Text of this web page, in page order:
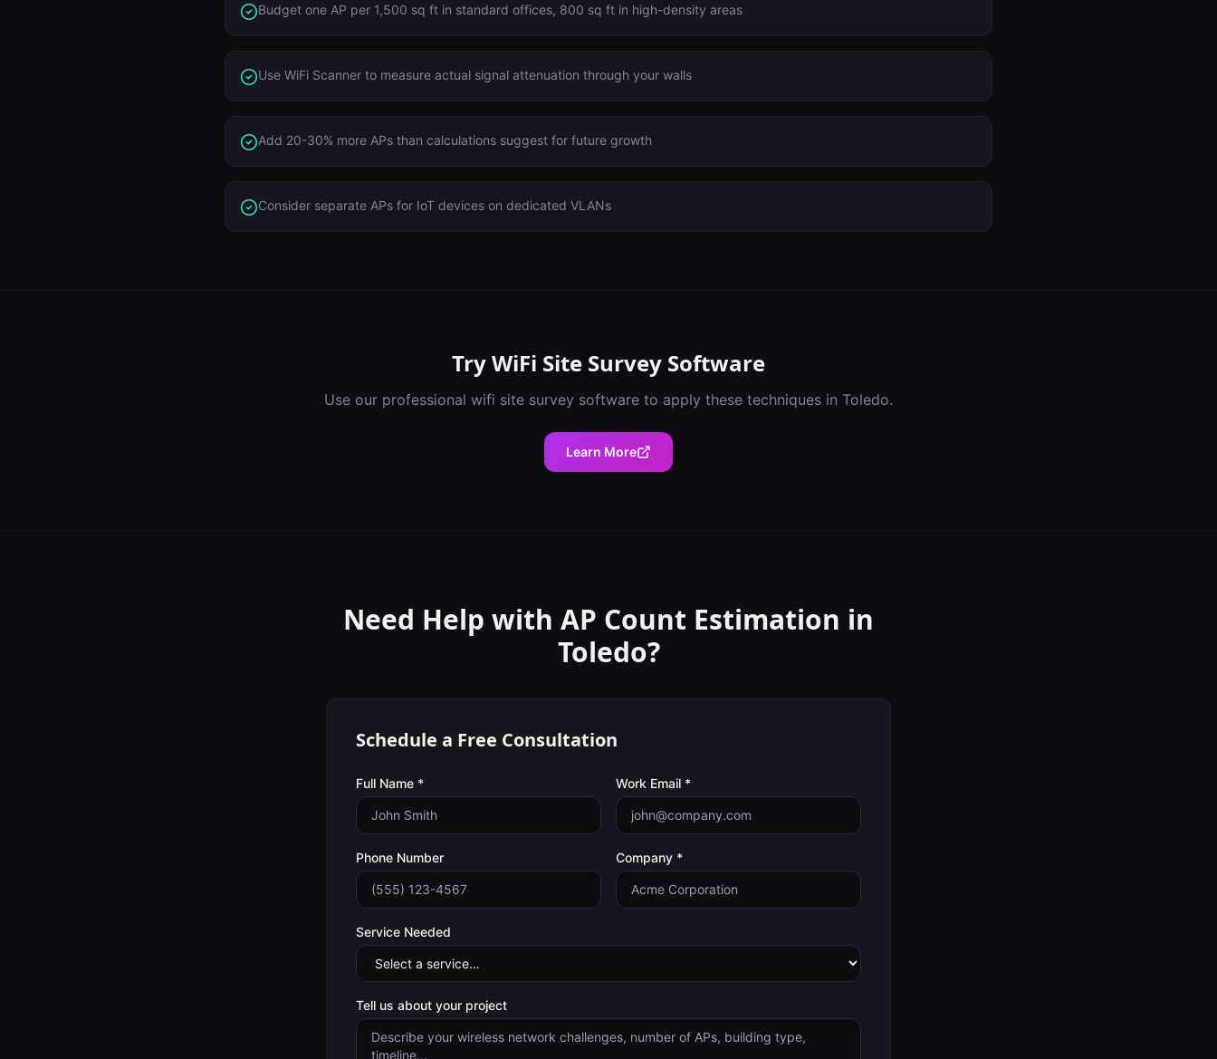
Budget one AP per 1,500 sq ft in standard offices, 800 sq ft in high-density areas
Use WiFi Scanner to measure actual signal attenuation through your walls
Add 20-30% more APs than calculations suggest for future growth
Consider separate APs for IoT devices on dedicated VLANs
TryWiFi Site Survey Software
Use our professional wifi site survey software to apply these techniques in Toledo.
Learn More
Need Help with AP Count Estimation in
Toledo?
Schedule a Free Consultation
Full Name * Work Email *
Phone Number Company *
Service Needed
Tell us about your project